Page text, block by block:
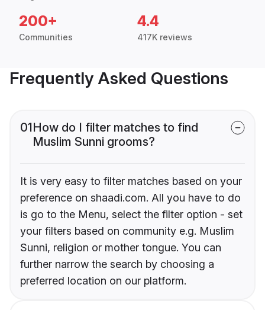
200+
Communities
4.4
417K reviews
Frequently Asked Questions
01How do I filter matches to find
Muslim Sunni grooms?
It is very easy to filter matches based on your
preference on shaadi.com. All you have to do
is go to the Menu, select the filter option - set
your filters based on community e.g. Muslim
Sunni, religion or mother tongue. You can
further narrow the search by choosing a
preferred location on our platform.